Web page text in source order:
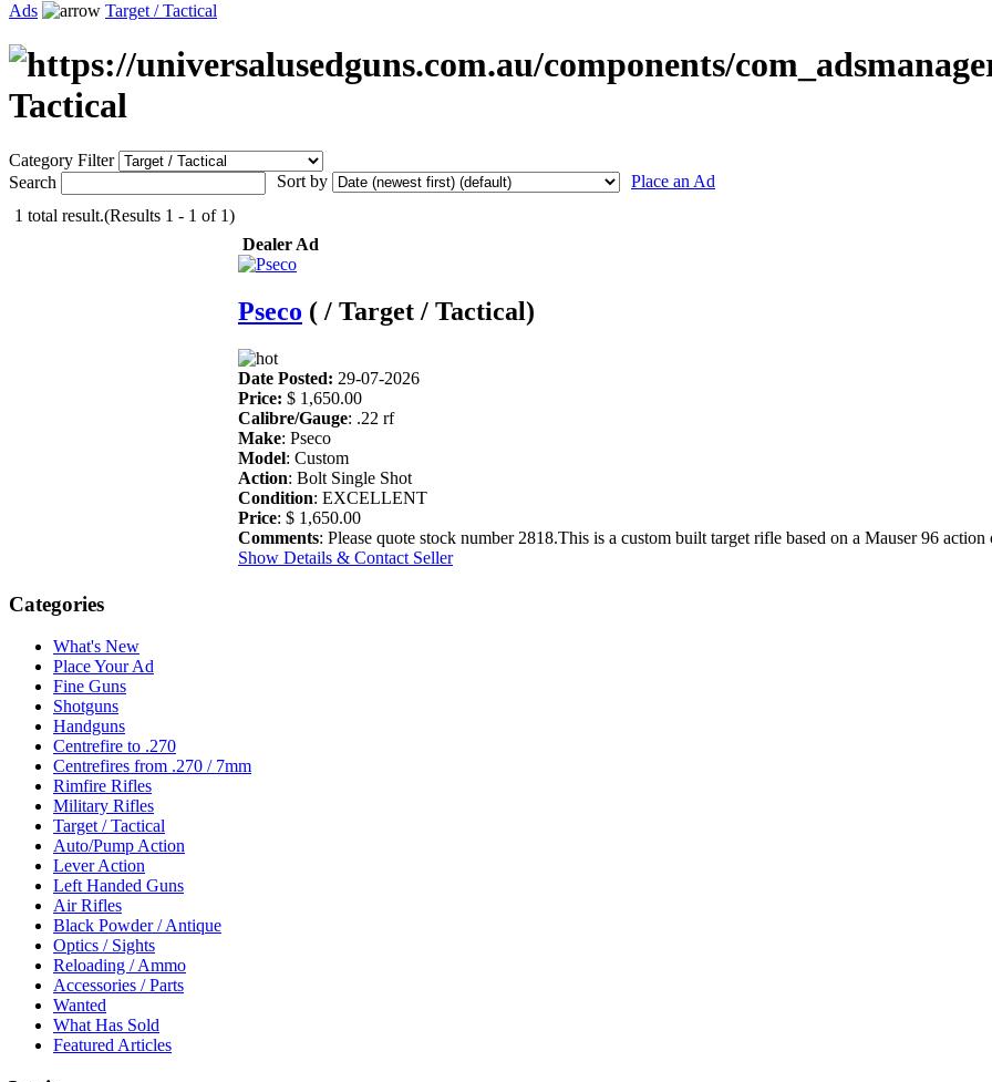
Ads Target / Tactical
Tactical
Category Filter
Search
Sort by
1 total result.(Results 1 - 1 of 1)
Place an Ad
Dealer Ad
Pseco ( / Target / Tactical)
Date Posted: 29-07-2026
Price: $ 1,650.00
Calibre/Gauge: .22 rf
Make: Pseco
Model: Custom
Action: Bolt Single Shot
Condition: EXCELLENT
Price: $ 1,650.00
Comments: Please quote stock number 2818.This is a custom built target rifle based on a Mauser 96 action
Show Details & Contact Seller
Categories
What's New
Place Your Ad
Fine Guns
Shotguns
Handguns
Centrefire to .270
Centrefires from .270 / 7mm
Rimfire Rifles
Military Rifles
Target / Tactical
Auto/Pump Action
Lever Action
Left Handed Guns
Air Rifles
Black Powder / Antique
Optics / Sights
Reloading / Ammo
Accessories / Parts
Wanted
What Has Sold
Featured Articles